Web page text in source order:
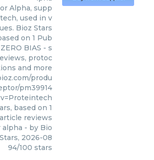
Alpha, supp
used in v
Bioz Stars
on 1 Pub
BIAS - s
protoc
and more
produ
pm39914
based on 1
article reviews
alpha - by Bio
, 2026-08
94/100 stars